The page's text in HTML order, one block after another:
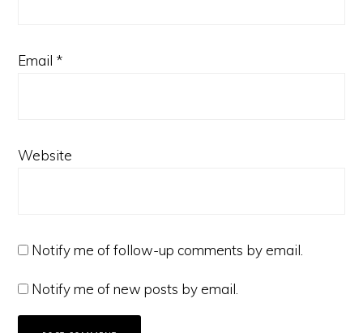
Email *
Website
Notify me of follow-up comments by email.
Notify me of new posts by email.